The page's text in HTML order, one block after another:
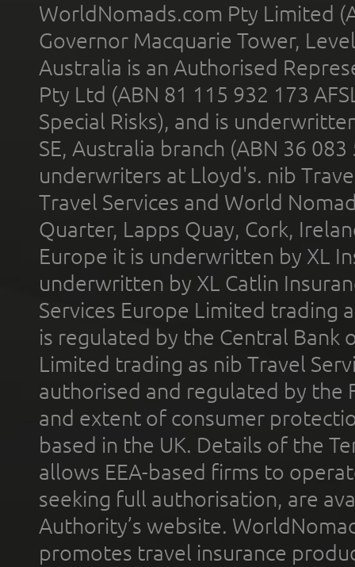
WorldNomads.com Pty Limited
Governor Macquarie Tower,
Australia is an Authorised
Pty Ltd (ABN 81 115 932 173
Special Risks), and is
SE, Australia branch (ABN 36
underwriters at Lloyd's. nib
Travel Services and World
Quarter, Lapps Quay, Cork,
Europe it is underwritten by XL
underwritten by XL Catlin
Services Europe Limited trading
is regulated by the Central Bank
Limited trading as nib Travel
authorised and regulated by the
and extent of consumer
based in the UK. Details of the
allows EEA-based firms to
seeking full authorisation, are
Authority’s website.
promotes travel insurance